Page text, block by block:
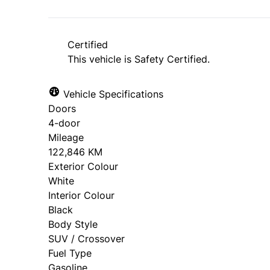
*Price does not include taxes and
Certified
This vehicle is Safety Certified.
Vehicle Specifications
Doors
4-door
Mileage
122,846 KM
Exterior Colour
White
Interior Colour
Black
Body Style
SUV / Crossover
Fuel Type
Gasoline